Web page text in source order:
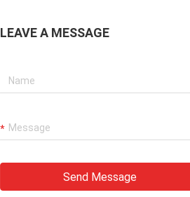
LEAVE A MESSAGE
Send Message